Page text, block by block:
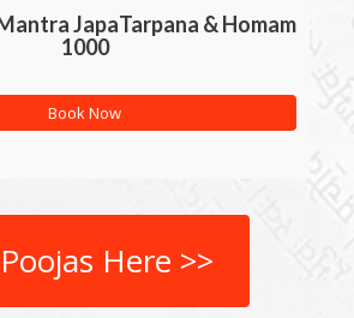
JapaTarpana & Homam
1000
Book Now
Here >>